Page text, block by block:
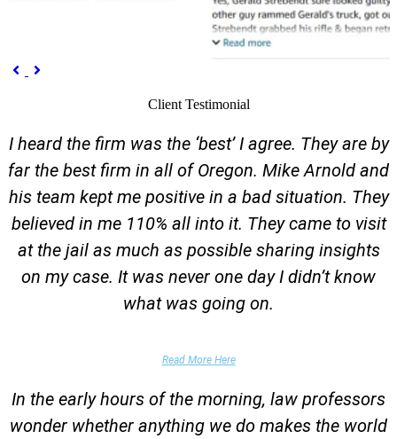
 Previous

Client Testimonial
I heard the firm was the ‘best’ I agree. They are by
far the best firm in all of Oregon. Mike Arnold and
his team kept me positive in a bad situation. They
believed in me 110% all into it. They came to visit
at the jail as much as possible sharing insights
on my case. It was never one day I didn’t know
what was going on.
Read More Here
In the early hours of the morning, law professors
wonder whether anything we do makes the world